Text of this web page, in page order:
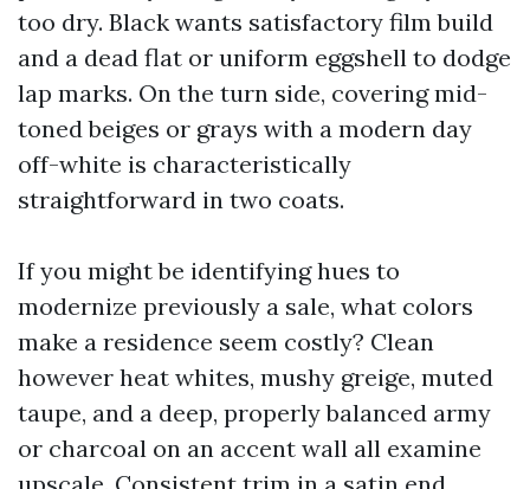
too dry. Black wants satisfactory film build
and a dead flat or uniform eggshell to dodge
lap marks. On the turn side, covering mid-
toned beiges or grays with a modern day
off-white is characteristically
straightforward in two coats.
If you might be identifying hues to
modernize previously a sale, what colors
make a residence seem costly? Clean
however heat whites, mushy greige, muted
taupe, and a deep, properly balanced army
or charcoal on an accent wall all examine